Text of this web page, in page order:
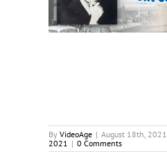
By VideoAge | August 18th, 2021
2021 | 0 Comments